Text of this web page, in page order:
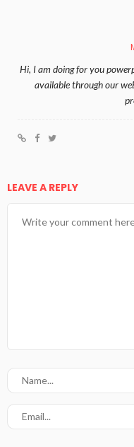
Hi, I am doing for you
available through our
LEAVE A REPLY